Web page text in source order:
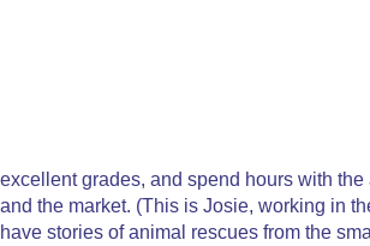
excellent grades, and spend hours with the
and the market. (This is Josie, working in
have stories of animal rescues from the